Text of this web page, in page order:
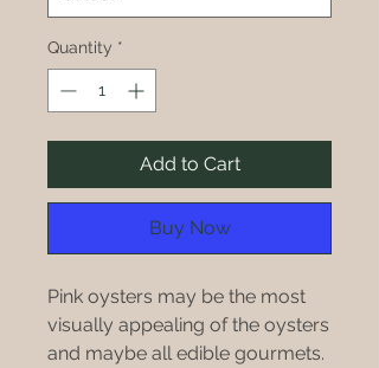
Quantity *
Add to Cart
Buy Now
Pink oysters may be the most
visually appealing of the oysters
and maybe all edible gourmets.